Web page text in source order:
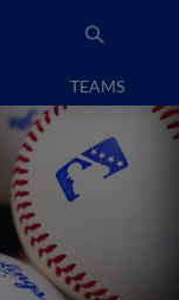
TEAMS